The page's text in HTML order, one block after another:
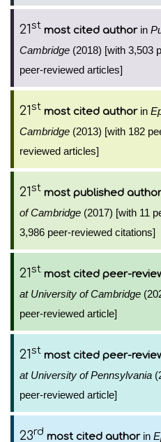
21st most cited authorin
Cambridge (2018) [with 3,503
peer-reviewed articles]
21st most cited authorin
Cambridge (2013) [with 182
reviewed articles]
21st most published author
of Cambridge (2017) [with 11
3,986 peer-reviewed citations]
21st most cited peer-
at University of Cambridge
peer-reviewed article]
21st most cited peer-
at University of Pennsylvania
peer-reviewed article]
23rd most cited authorin